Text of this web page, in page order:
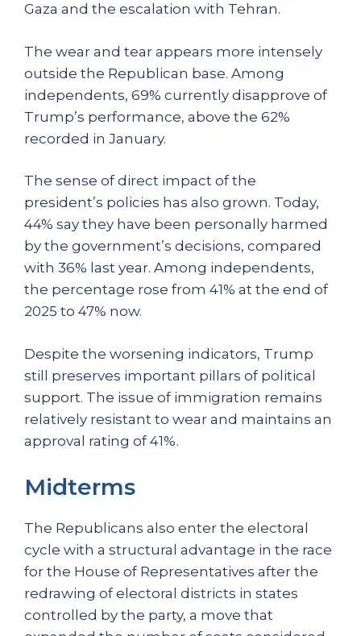
Gaza and the escalation with Tehran.
The wear and tear appears more intensely
outside the Republican base. Among
independents, 69% currently disapprove of
Trump’s performance, above the 62%
recorded in January.
The sense of direct impact of the
president’s policies has also grown. Today,
44% say they have been personally harmed
by the government’s decisions, compared
with 36% last year. Among independents,
the percentage rose from 41% at the end of
2025 to 47% now.
Despite the worsening indicators, Trump
still preserves important pillars of political
support. The issue of immigration remains
relatively resistant to wear and maintains an
approval rating of 41%.
Midterms
The Republicans also enter the electoral
cycle with a structural advantage in the race
for the House of Representatives after the
redrawing of electoral districts in states
controlled by the party, a move that